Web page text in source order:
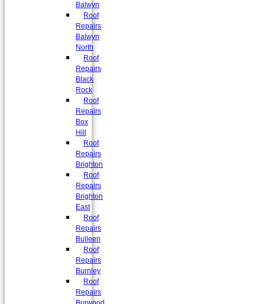
Balwyn
Roof
Repairs
Balwyn
North
Roof
Repairs
Black
Rock
Roof
Repairs
Box
Hill
Roof
Repairs
Brighton
Roof
Repairs
Brighton
East
Roof
Repairs
Bulleen
Roof
Repairs
Burnley
Roof
Repairs